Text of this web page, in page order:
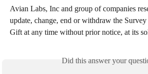
Avian Labs, Inc and group of companies
update, change, end or withdraw the
Gift at any time without prior notice, at its
Did this answer your